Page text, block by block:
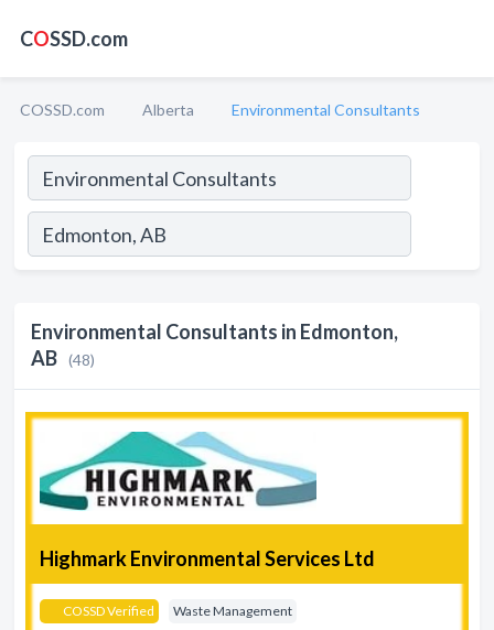
COSSD.com
COSSD.com Alberta Environmental Consultants
Environmental Consultants in Edmonton,
AB (48)
Highmark Environmental Services Ltd
COSSD Verified Waste Management